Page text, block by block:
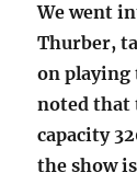
We went
Thurber,
on playing
noted that
capacity
the show